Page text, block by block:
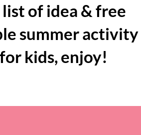
of idea & free
summer activity
kids, enjoy!